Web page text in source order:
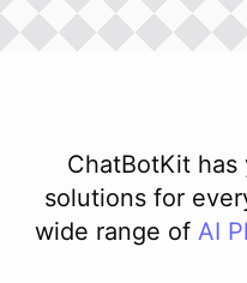
ChatBotKit
solutions for
wide range of AI